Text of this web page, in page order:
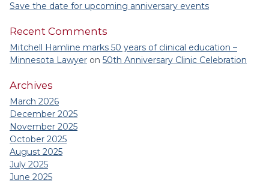
Save the date for upcoming anniversary events
Recent Comments
Mitchell Hamline marks 50 years of clinical education –
Minnesota Lawyer on 50th Anniversary Clinic Celebration
Archives
March 2026
December 2025
November 2025
October 2025
August 2025
July 2025
June 2025